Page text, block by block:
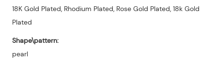
18K Gold Plated, Rhodium Plated, Rose Gold Plated, 18k Gold
Plated
Shape\pattern:
pearl